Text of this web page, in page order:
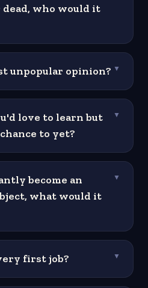
who would it
unpopular opinion? ▼
love to learn but
to yet?
▼
become an
what would it
▼
first job? ▼